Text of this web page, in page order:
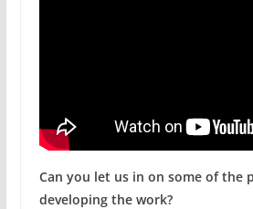
Can you let us in on some of the
developing the work?